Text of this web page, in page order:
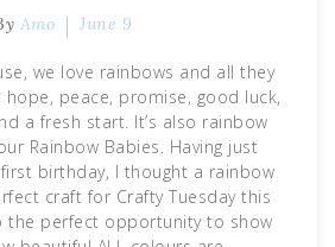
Amo June 9
we love rainbows and all they
hope, peace, promise, good luck,
a fresh start. It’s also rainbow
Rainbow Babies. Having just
birthday, I thought a rainbow
craft for Crafty Tuesday this
the perfect opportunity to show